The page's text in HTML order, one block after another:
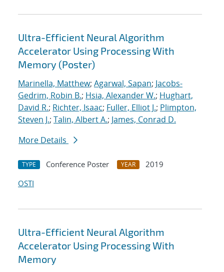
Ultra-Efficient Neural Algorithm
Accelerator Using Processing With
Memory (Poster)
Marinella, Matthew; Agarwal, Sapan; Jacobs-
Gedrim, Robin B.; Hsia, Alexander W.; Hughart,
David R.; Richter, Isaac; Fuller, Elliot J.; Plimpton,
Steven J.; Talin, Albert A.; James, Conrad D.
More Details
TYPE Conference Poster YEAR
2019
OSTI
Ultra-Efficient Neural Algorithm
Accelerator Using Processing With
Memory